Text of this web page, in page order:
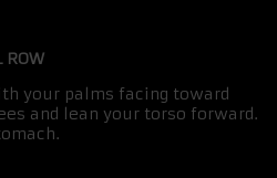
ROW
your palms facing toward
and lean your torso forward.